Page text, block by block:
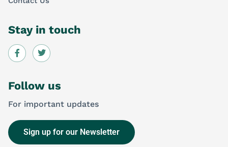
Stay in touch
Follow us
For important updates
Sign up for our Newsletter